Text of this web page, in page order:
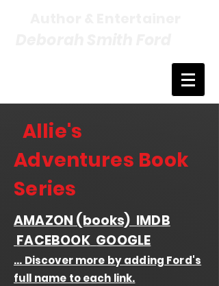
Allie's
Adventures Book
Series
AMAZON (books) IMDB
FACEBOOK GOOGLE
... Discover more by adding Ford's
full name to each link.